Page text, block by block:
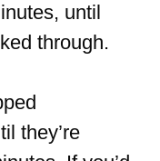
until
through.
they’re